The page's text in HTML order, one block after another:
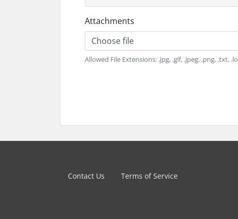
Attachments
Choose file
Allowed File Extensions: .jpg, .gif, .jpeg, .png, .txt,
Contact Us Terms of Service